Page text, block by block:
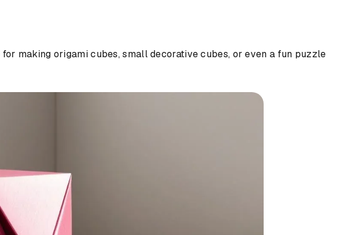
making origami cubes, small decorative cubes, or even a fun puzzle